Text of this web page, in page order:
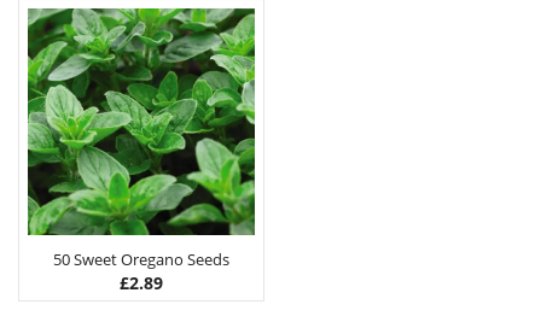
50 Sweet Oregano Seeds
£2.89